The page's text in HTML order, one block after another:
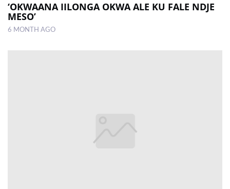
‘OKWAANA IILONGA OKWA ALE KU FALE NDJE
MESO’
6 MONTH AGO